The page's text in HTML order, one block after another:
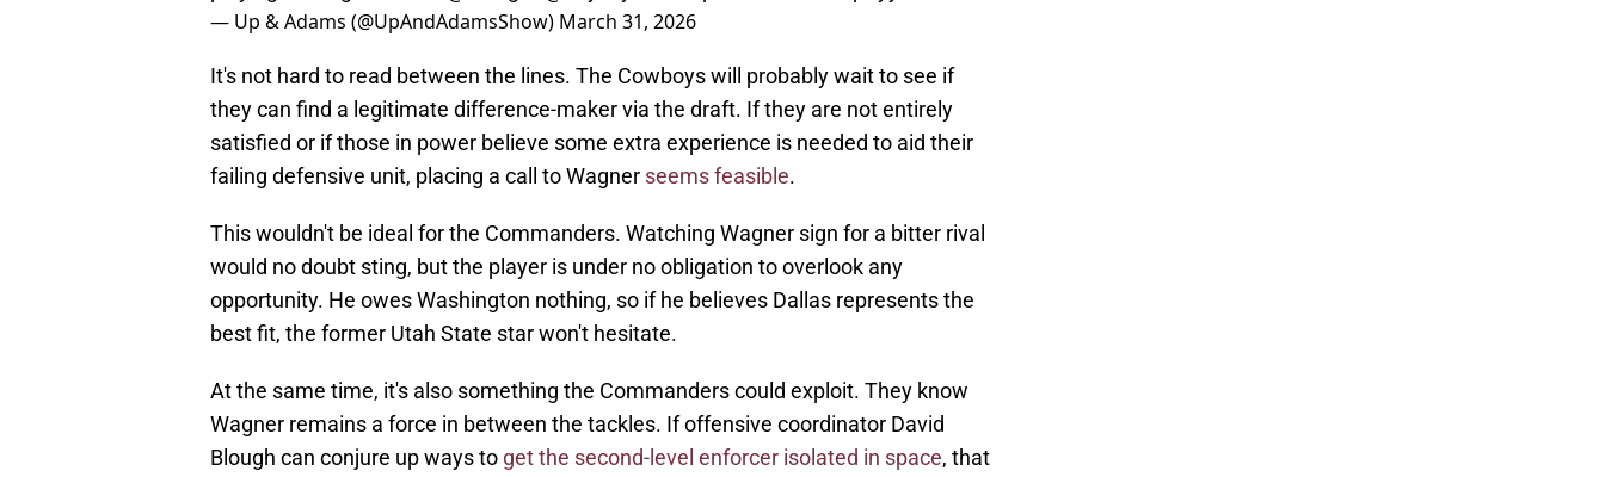
— Up & Adams (@UpAndAdamsShow) March 31, 2026
It's not hard to read between the lines. The Cowboys will probably wait to see if
they can find a legitimate difference-maker via the draft. If they are not entirely
satisfied or if those in power believe some extra experience is needed to aid their
failing defensive unit, placing a call to Wagner seems feasible.
This wouldn't be ideal for the Commanders. Watching Wagner sign for a bitter rival
would no doubt sting, but the player is under no obligation to overlook any
opportunity. He owes Washington nothing, so if he believes Dallas represents the
best fit, the former Utah State star won't hesitate.
At the same time, it's also something the Commanders could exploit. They know
Wagner remains a force in between the tackles. If offensive coordinator David
Blough can conjure up ways to get the second-level enforcer isolated in space, that